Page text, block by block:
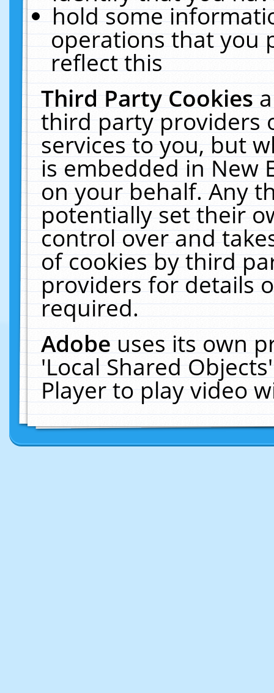
hold some
operations that you
reflect this
Third Party Cookies
third party providers
services to you, but
is embedded in New
on your behalf. Any
potentially set their
control over and
of cookies by third
providers for details
required.
Adobeuses its own
'Local Shared
Player to play video